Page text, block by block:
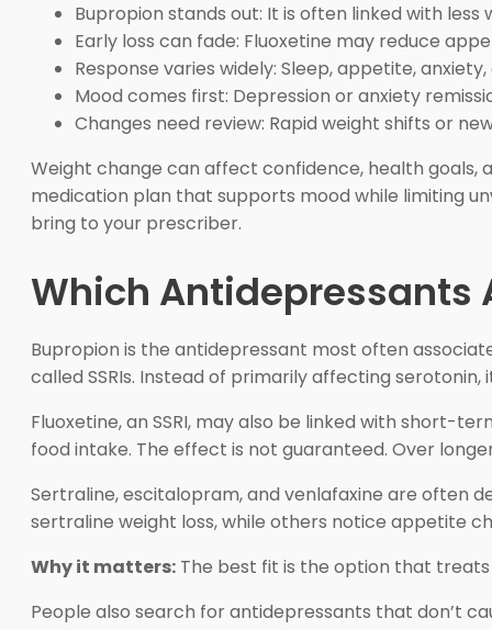
Bupropion stands out: It is often linked with
Early loss can fade: Fluoxetine may reduce
Response varies widely: Sleep, appetite,
Mood comes first: Depression or anxiety
Changes need review: Rapid weight shifts or
Weight change can affect confidence, health goals,
medication plan that supports mood while limiting
bring to your prescriber.
Which Antidepressants
Bupropion is the antidepressant most often
called SSRIs. Instead of primarily affecting
Fluoxetine, an SSRI, may also be linked with short-
food intake. The effect is not guaranteed. Over
Sertraline, escitalopram, and venlafaxine are often
sertraline weight loss, while others notice appetite
Why it matters: The best fit is the option that
People also search for antidepressants that don’t